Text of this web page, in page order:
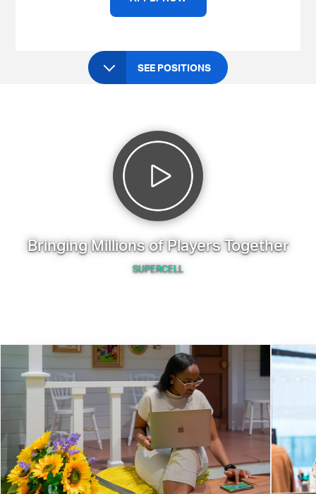
SEE POSITIONS
Bringing Millions of Players Together
SUPERCELL